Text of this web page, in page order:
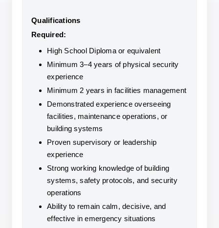
Qualifications
Required:
High School Diploma or equivalent
Minimum 3–4 years of physical security
experience
Minimum 2 years in facilities management
Demonstrated experience overseeing
facilities, maintenance operations, or
building systems
Proven supervisory or leadership
experience
Strong working knowledge of building
systems, safety protocols, and security
operations
Ability to remain calm, decisive, and
effective in emergency situations